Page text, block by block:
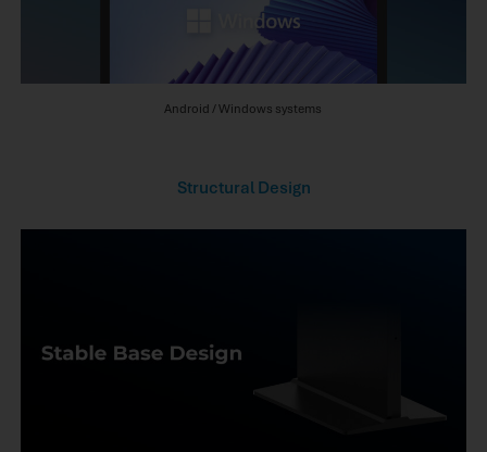
Android / Windows systems
Structural Design